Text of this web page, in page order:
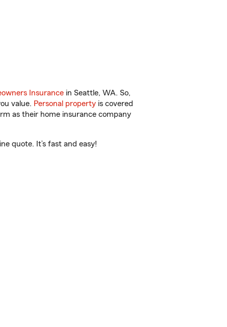
Insurance in Seattle, WA. So,
value. Personal property is covered
as their home insurance company
quote. It’s fast and easy!